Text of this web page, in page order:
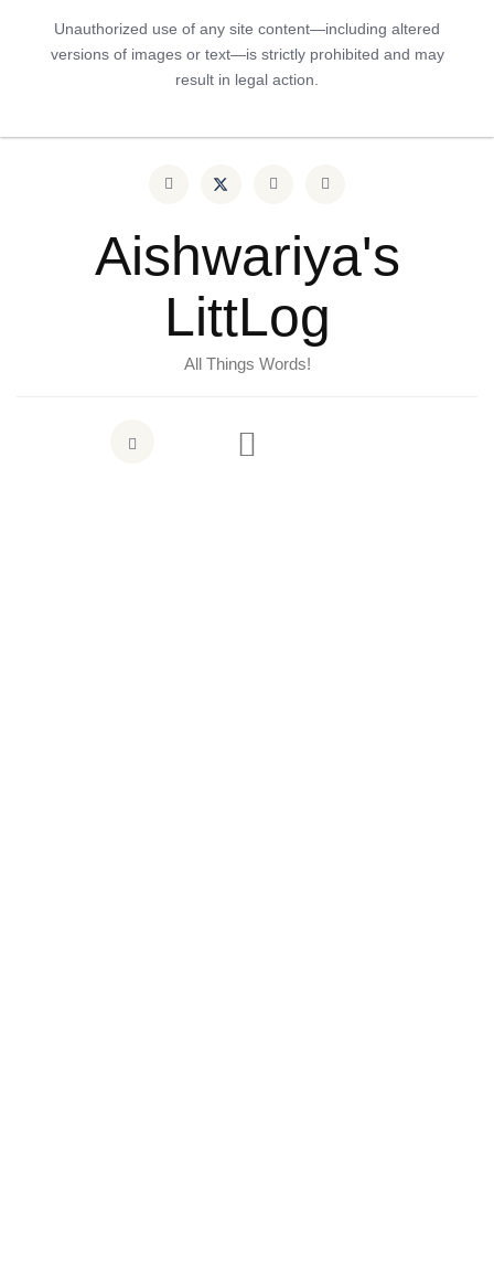
Unauthorized use of any site content—including altered
versions of images or text—is strictly prohibited and may
result in legal action.
Aishwariya's
LittLog
All Things Words!